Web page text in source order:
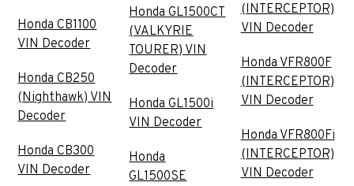
Honda CB1100
VIN Decoder
Honda CB250
(Nighthawk) VIN
Decoder
Honda CB300
VIN Decoder
Honda GL1500CT
(VALKYRIE
TOURER) VIN
Decoder
Honda GL1500i
VIN Decoder
Honda
GL1500SE
(INTERCEPTOR)
VIN Decoder
Honda VFR800F
(INTERCEPTOR)
VIN Decoder
Honda VFR800Fi
(INTERCEPTOR)
VIN Decoder